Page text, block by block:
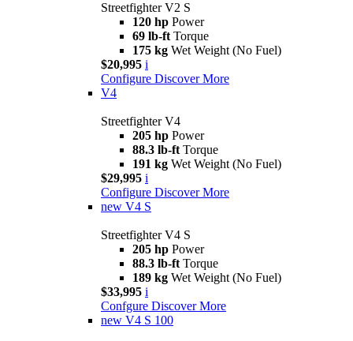
Streetfighter V2 S
120 hp Power
69 lb-ft Torque
175 kg Wet Weight (No Fuel)
$20,995 i
Configure Discover More
V4
Streetfighter V4
205 hp Power
88.3 lb-ft Torque
191 kg Wet Weight (No Fuel)
$29,995 i
Configure Discover More
new V4 S
Streetfighter V4 S
205 hp Power
88.3 lb-ft Torque
189 kg Wet Weight (No Fuel)
$33,995 i
Confgure Discover More
new V4 S 100